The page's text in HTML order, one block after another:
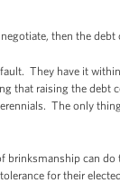
then the debt
They have it
that raising the
The only
can
for their